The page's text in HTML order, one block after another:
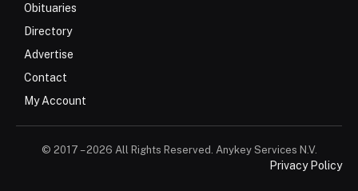
Obituaries
Directory
Advertise
Contact
My Account
© 2017 – 2026 All Rights Reserved. Anykey Services N.V.
Privacy Policy